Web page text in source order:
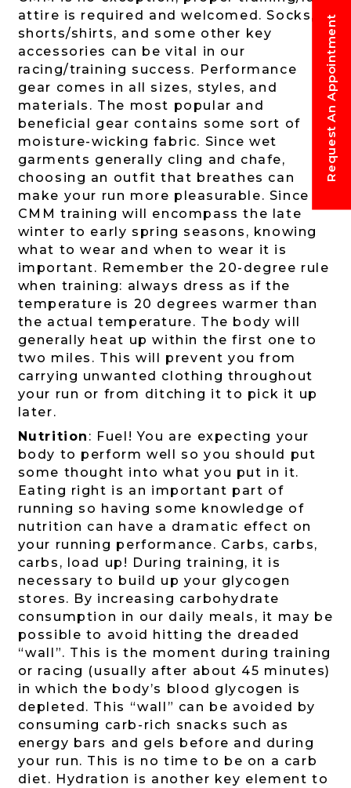
Request An Appointment
attire is required and welcomed. Socks,
shorts/shirts, and some other key
accessories can be vital in our
racing/training success. Performance
gear comes in all sizes, styles, and
materials. The most popular and
beneficial gear contains some sort of
moisture-wicking fabric. Since wet
garments generally cling and chafe,
choosing an outfit that breathes can
make your run more pleasurable. Since
CMM training will encompass the late
winter to early spring seasons, knowing
what to wear and when to wear it is
important. Remember the 20-degree rule
when training: always dress as if the
temperature is 20 degrees warmer than
the actual temperature. The body will
generally heat up within the first one to
two miles. This will prevent you from
carrying unwanted clothing throughout
your run or from ditching it to pick it up
later.
Nutrition : Fuel! You are expecting your
body to perform well so you should put
some thought into what you put in it.
Eating right is an important part of
running so having some knowledge of
nutrition can have a dramatic effect on
your running performance. Carbs, carbs,
carbs, load up! During training, it is
necessary to build up your glycogen
stores. By increasing carbohydrate
consumption in our daily meals, it may be
possible to avoid hitting the dreaded
“wall”. This is the moment during training
or racing (usually after about 45 minutes)
in which the body’s blood glycogen is
depleted. This “wall” can be avoided by
consuming carb-rich snacks such as
energy bars and gels before and during
your run. This is no time to be on a carb
diet. Hydration is another key element to